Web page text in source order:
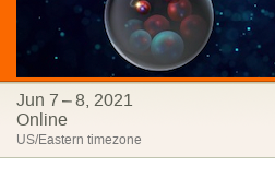
Jun 7 – 8, 2021
Online
US/Eastern timezone